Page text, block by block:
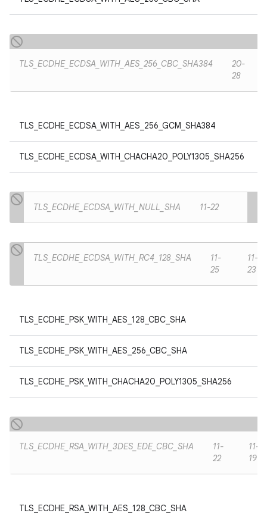
TLS_ECDHE_ECDSA_WITH_AES_256_CBC_SHA384
20-
28
TLS_ECDHE_ECDSA_WITH_AES_256_GCM_SHA384
TLS_ECDHE_ECDSA_WITH_CHACHA20_POLY1305_SHA256
TLS_ECDHE_ECDSA_WITH_NULL_SHA 11-22
TLS_ECDHE_ECDSA_WITH_RC4_128_SHA
11-
25
11-
23
TLS_ECDHE_PSK_WITH_AES_128_CBC_SHA
TLS_ECDHE_PSK_WITH_AES_256_CBC_SHA
TLS_ECDHE_PSK_WITH_CHACHA20_POLY1305_SHA256
TLS_ECDHE_RSA_WITH_3DES_EDE_CBC_SHA
11-
22
11-
19
TLS_ECDHE_RSA_WITH_AES_128_CBC_SHA